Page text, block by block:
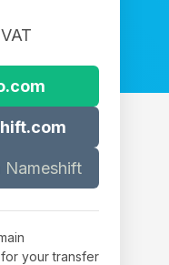
Nameshift
your transfer